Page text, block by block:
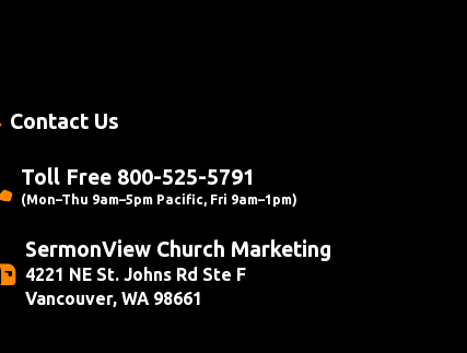
Contact Us
Toll Free 800-525-5791
(Mon–Thu 9am–5pm Pacific, Fri 9am–1pm)
SermonView Church Marketing
4221 NE St. Johns Rd Ste F
Vancouver, WA 98661